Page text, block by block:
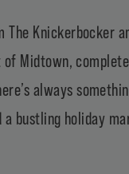
The Knickerbocker
Midtown,
always
a bustling holiday